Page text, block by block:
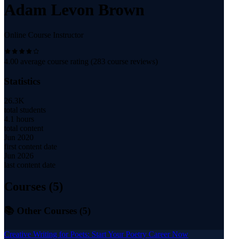
Adam Levon Brown
Online Course Instructor
4.00 average course rating (283 course reviews)
Statistics
26.3K
total students
4.1 hours
total content
Jun 2020
first content date
Jun 2026
last content date
Courses (5)
📚 Other Courses (5)
Creative Writing for Poets: Start Your Poetry Career Now